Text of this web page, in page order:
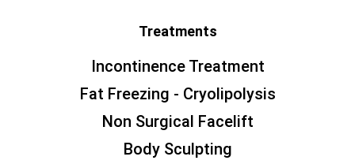
Treatments
Incontinence Treatment
Fat Freezing - Cryolipolysis
Non Surgical Facelift
Body Sculpting